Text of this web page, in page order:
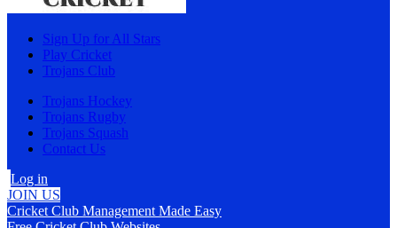
Sign Up for All Stars
Play Cricket
Trojans Club
Trojans Hockey
Trojans Rugby
Trojans Squash
Contact Us
Log in
JOIN US
Cricket Club Management Made Easy